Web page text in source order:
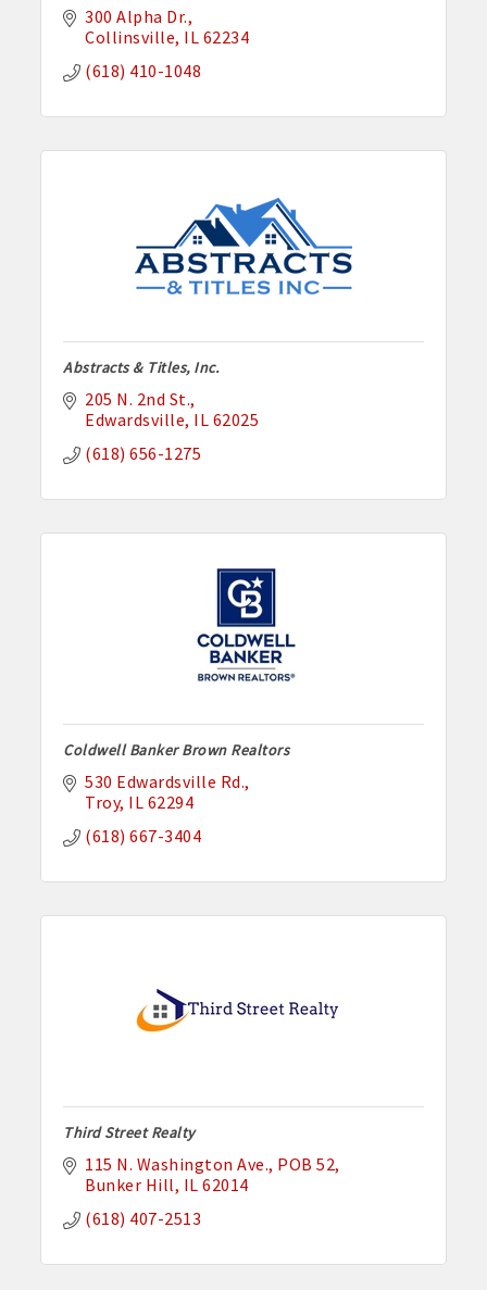
300 Alpha Dr.
Collinsville IL 62234
(618) 410-1048
Abstracts & Titles, Inc.
205 N. 2nd St.
Edwardsville IL 62025
(618) 656-1275
Coldwell Banker Brown Realtors
530 Edwardsville Rd.
Troy IL 62294
(618) 667-3404
Third Street Realty
115 N. Washington Ave. POB 52
Bunker Hill IL 62014
(618) 407-2513